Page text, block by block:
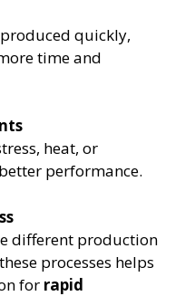
quickly,
time and
heat, or
performance.
different production
processes helps
for rapid